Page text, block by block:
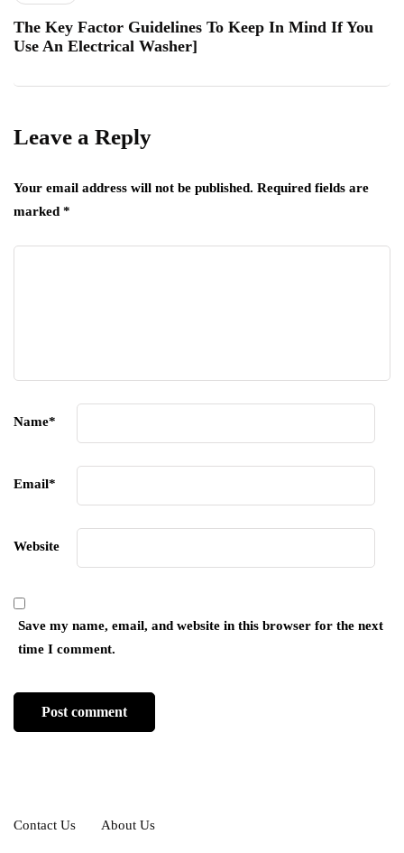
The Key Factor Guidelines To Keep In Mind If You
Use An Electrical Washer]
Leave a Reply
Your email address will not be published. Required fields are
marked *
Name*
Email*
Website
Save my name, email, and website in this browser for the next
time I comment.
Contact Us About Us